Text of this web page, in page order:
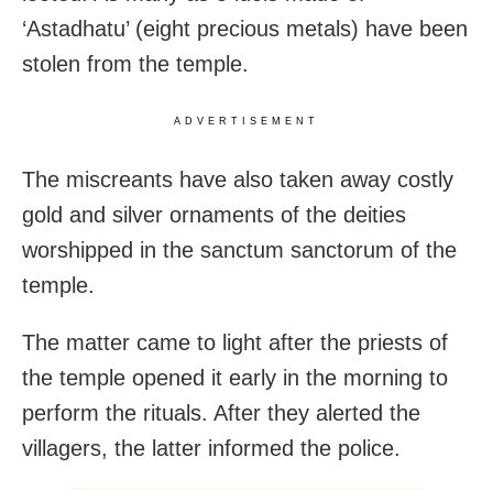
‘Astadhatu’ (eight precious metals) have been
stolen from the temple.
ADVERTISEMENT
The miscreants have also taken away costly
gold and silver ornaments of the deities
worshipped in the sanctum sanctorum of the
temple.
The matter came to light after the priests of
the temple opened it early in the morning to
perform the rituals. After they alerted the
villagers, the latter informed the police.